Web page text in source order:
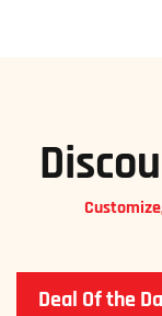
Deal Of the